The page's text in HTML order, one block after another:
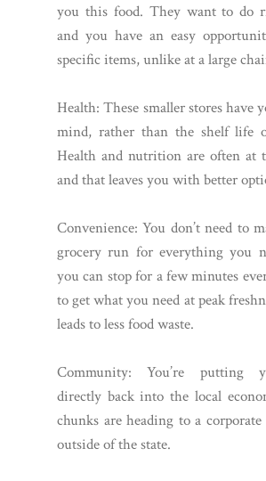
you this food. They want to do
and you have an easy
specific items, unlike at a large
Health: These smaller stores have
mind, rather than the shelf life
Health and nutrition are often at
and that leaves you with better
Convenience: You don’t need to
grocery run for everything you
you can stop for a few minutes
to get what you need at peak
leads to less food waste.
Community: You’re putting
directly back into the local
chunks are heading to a corporate
outside of the state.